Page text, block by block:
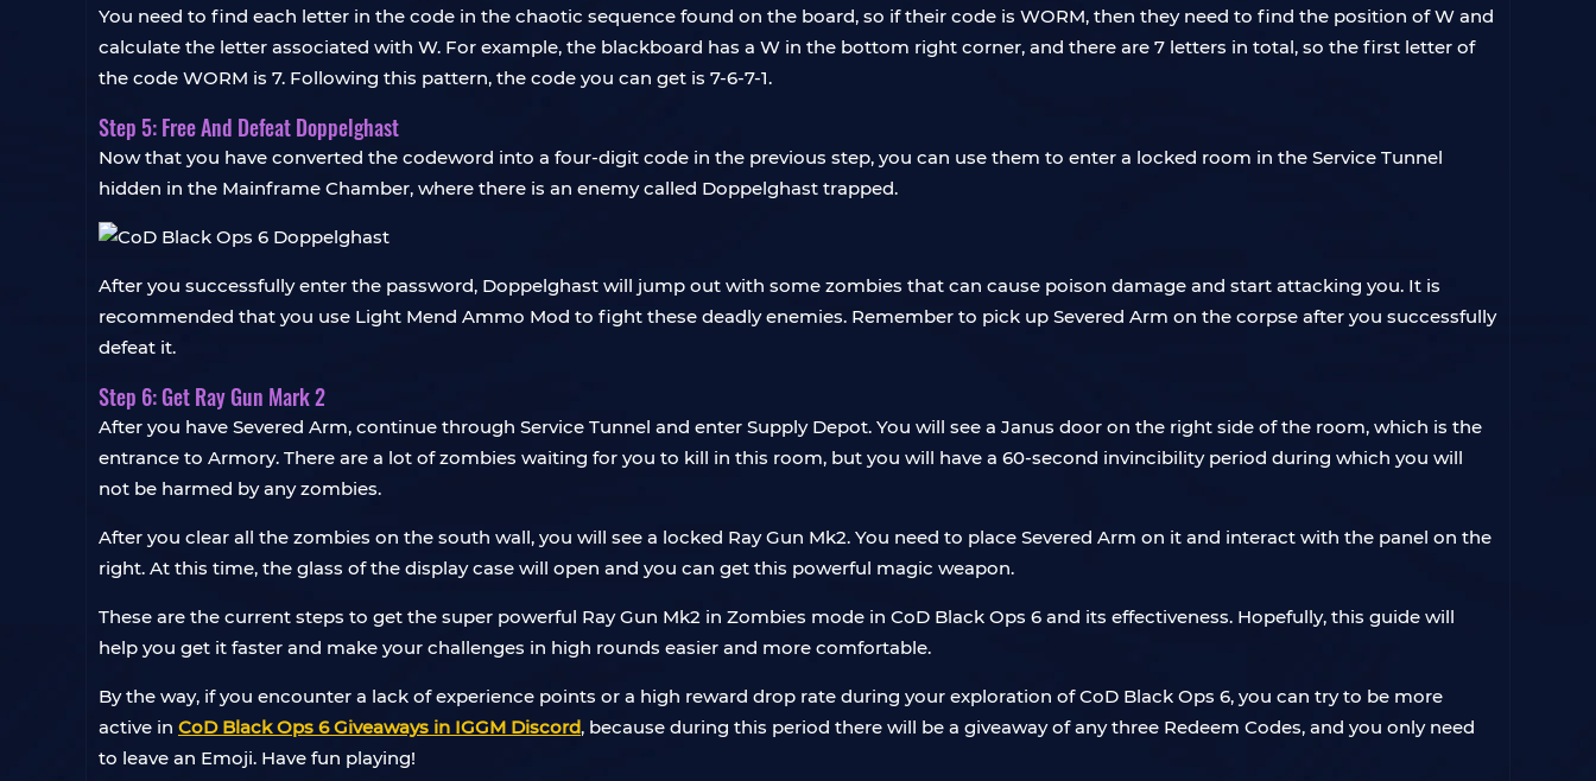
You need to find each letter in the code in the chaotic sequence found on the board, so if their code is WORM, then they need to find the position of W and
calculate the letter associated with W. For example, the blackboard has a W in the bottom right corner, and there are 7 letters in total, so the first letter of
the code WORM is 7. Following this pattern, the code you can get is 7-6-7-1.
Step 5: Free And Defeat Doppelghast
Now that you have converted the codeword into a four-digit code in the previous step, you can use them to enter a locked room in the Service Tunnel
hidden in the Mainframe Chamber, where there is an enemy called Doppelghast trapped.
After you successfully enter the password, Doppelghast will jump out with some zombies that can cause poison damage and start attacking you. It is
recommended that you use Light Mend Ammo Mod to fight these deadly enemies. Remember to pick up Severed Arm on the corpse after you successfully
defeat it.
Step 6: Get Ray Gun Mark 2
After you have Severed Arm, continue through Service Tunnel and enter Supply Depot. You will see a Janus door on the right side of the room, which is the
entrance to Armory. There are a lot of zombies waiting for you to kill in this room, but you will have a 60-second invincibility period during which you will
not be harmed by any zombies.
After you clear all the zombies on the south wall, you will see a locked Ray Gun Mk2. You need to place Severed Arm on it and interact with the panel on the
right. At this time, the glass of the display case will open and you can get this powerful magic weapon.
These are the current steps to get the super powerful Ray Gun Mk2 in Zombies mode in CoD Black Ops 6 and its effectiveness. Hopefully, this guide will
help you get it faster and make your challenges in high rounds easier and more comfortable.
By the way, if you encounter a lack of experience points or a high reward drop rate during your exploration of CoD Black Ops 6, you can try to be more
active in CoD Black Ops 6 Giveaways in IGGM Discord, because during this period there will be a giveaway of any three Redeem Codes, and you only need
to leave an Emoji. Have fun playing!